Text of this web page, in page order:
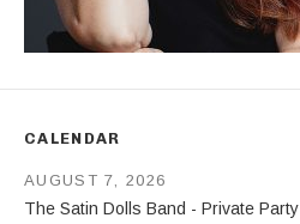
CALENDAR
The Satin Dolls Band - Private Party
AUGUST 7, 2026